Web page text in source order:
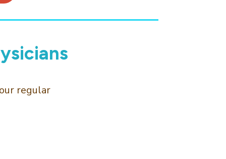
regular